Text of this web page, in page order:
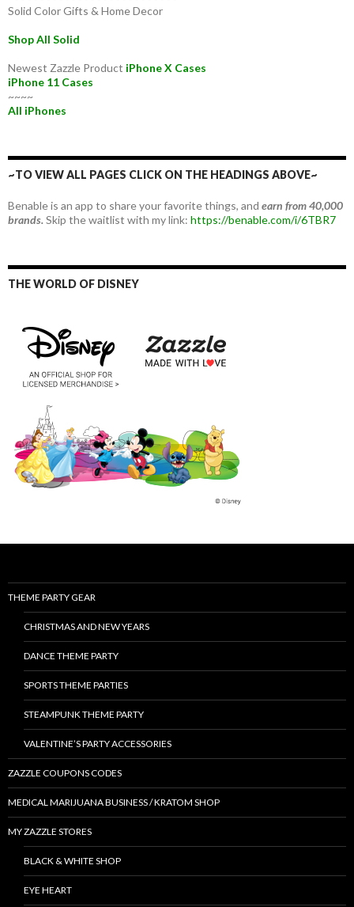
Solid Color Gifts & Home Decor
Shop All Solid
Newest Zazzle Product iPhone X Cases
iPhone 11 Cases
~~~~
All iPhones
~TO VIEW ALL PAGES CLICK ON THE HEADINGS ABOVE~
Benable is an app to share your favorite things, and earn from 40,000
brands.Skip the waitlist with my link: https://benable.com/i/6TBR7
THE WORLD OF DISNEY
THEME PARTY GEAR
CHRISTMAS AND NEW YEARS
DANCE THEME PARTY
SPORTS THEME PARTIES
STEAMPUNK THEME PARTY
VALENTINE’S PARTY ACCESSORIES
ZAZZLE COUPONS CODES
MEDICAL MARIJUANA BUSINESS / KRATOM SHOP
MY ZAZZLE STORES
BLACK & WHITE SHOP
EYE HEART